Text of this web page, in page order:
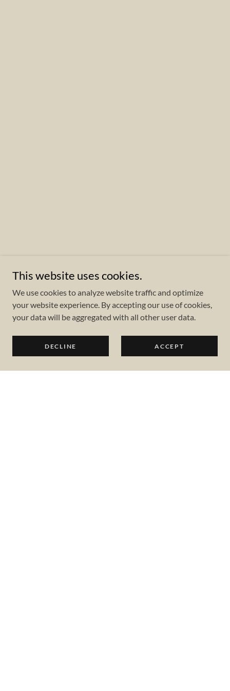
This website uses cookies.
We use cookies to analyze website traffic and optimize
your website experience. By accepting our use of cookies,
your data will be aggregated with all other user data.
DECLINE ACCEPT